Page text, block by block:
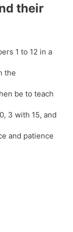
their
1 to 12 in a
the
be to teach
3 with 15, and
and patience